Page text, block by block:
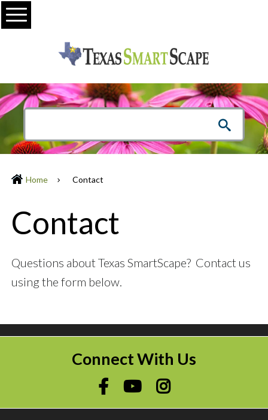
Menu
Home Contact
Contact
Questions about Texas SmartScape? Contact us
using the form below.
Connect With Us